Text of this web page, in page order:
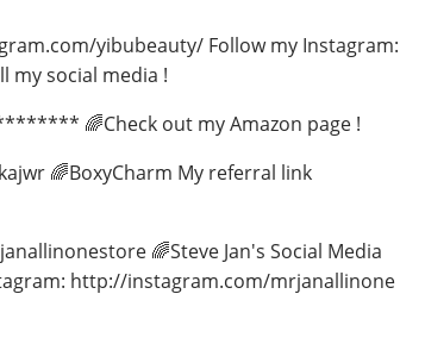
yibubeauty/ Follow my Instagram:
my social media !
🌈Check out my Amazon page !
🌈BoxyCharm My referral link
🌈Steve Jan's Social Media
http://instagram.com/mrjanallinone